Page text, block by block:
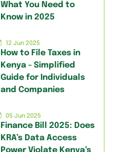
What You Need to
Know in 2025
12 Jun 2025
How to File Taxes in
Kenya - Simplified
Guide for Individuals
and Companies
05 Jun 2025
Finance Bill 2025: Does
KRA’s Data Access
Power Violate Kenya’s